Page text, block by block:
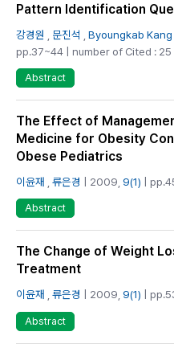
Pattern Identification
강경원 문진석 Byoungkab Kang
pp.37~44 | number of Cited : 25
Abstract
The Effect of
Medicine for Obesity
Obese Pediatrics
이윤재 류은경 | 2009, 9(1) |
Abstract
The Change of Weight
Treatment
이윤재 류은경 | 2009, 9(1) |
Abstract